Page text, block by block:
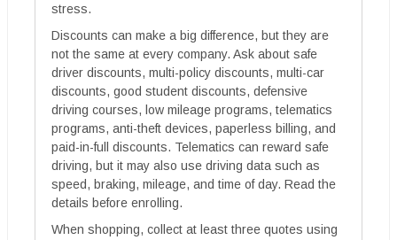
stress.
Discounts can make a big difference, but they are
not the same at every company. Ask about safe
driver discounts, multi-policy discounts, multi-car
discounts, good student discounts, defensive
driving courses, low mileage programs, telematics
programs, anti-theft devices, paperless billing, and
paid-in-full discounts. Telematics can reward safe
driving, but it may also use driving data such as
speed, braking, mileage, and time of day. Read the
details before enrolling.
When shopping, collect at least three quotes using